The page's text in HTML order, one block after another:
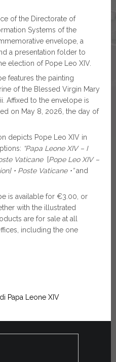
of the Directorate of
Systems of the
envelope, a
a presentation folder to
election of Pope Leo XIV.
features the painting
of the Blessed Virgin Mary
Affixed to the envelope is
on May 8, 2026, the day of
depicts Pope Leo XIV in
“Papa Leone XIV – I
Vaticane[Pope Leo XIV –
• Poste Vaticane •”and
is available for €3.00, or
with the illustrated
are for sale at all
including the one
Papa Leone XIV